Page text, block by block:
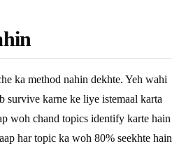
ka method nahin dekhte. Yeh wahi
survive karne ke liye istemaal karta
woh chand topics identify karte hain
har topic ka woh 80% seekhte hain